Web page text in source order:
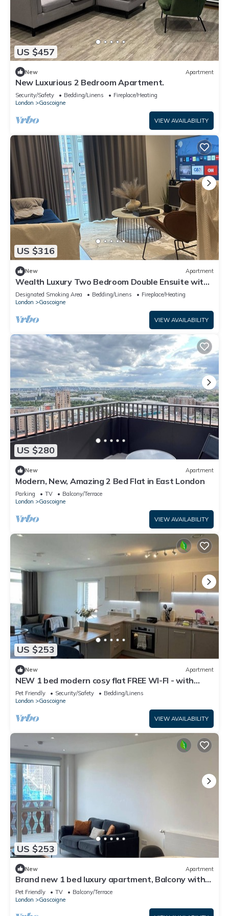
US $457
New Apartment
New Luxurious 2 Bedroom Apartment.
Security/Safety Bedding/Linens
Fireplace/Heating
London
Gascoigne
VIEW AVAILABILITY
US $316
New Apartment
Wealth Luxury Two Bedroom Double Ensuite with
Balcony View!
Designated Smoking Area Bedding/Linens
Fireplace/Heating
London
Gascoigne
VIEW AVAILABILITY
US $280
New Apartment
Modern, New, Amazing 2 Bed Flat in East London
Parking TV
Balcony/Terrace
London
Gascoigne
VIEW AVAILABILITY
US $253
New Apartment
NEW 1 bed modern cosy flat FREE WI-FI - with
balcony
Pet Friendly Security/Safety
Bedding/Linens
London
Gascoigne
VIEW AVAILABILITY
US $253
New Apartment
Brand new 1 bed luxury apartment, Balcony with
amazing views
Pet Friendly TV
Balcony/Terrace
London
Gascoigne